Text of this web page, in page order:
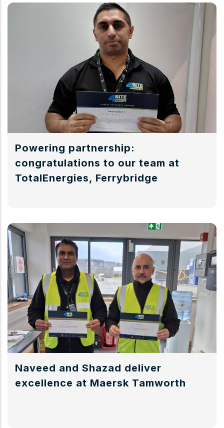
Powering partnership:
congratulations to our team at
TotalEnergies, Ferrybridge
Naveed and Shazad deliver
excellence at Maersk Tamworth